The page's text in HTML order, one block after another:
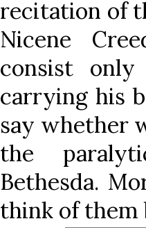
recitation of
Nicene
consist
carrying his
say whether
the
Bethesda.
think of them